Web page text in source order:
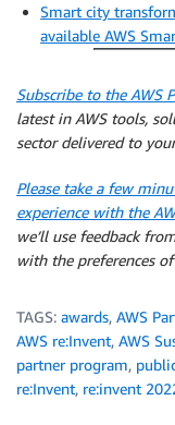
Smart city
available AWS
Subscribe to the AWS
latest in AWS tools,
sector delivered to
Please take a few
experience with the
we’ll use feedback
with the preferences
TAGS: awards, AWS
AWS re:Invent, AWS
partner program,
re:Invent, re:invent